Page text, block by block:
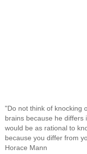
"Do not think of knocking
brains because he differs
would be as rational to
because you differ from
Horace Mann